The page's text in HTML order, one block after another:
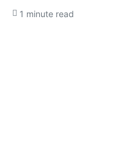
1 minute read